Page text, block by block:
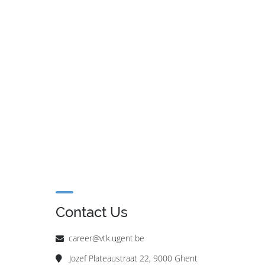
Contact Us
career@vtk.ugent.be
Jozef Plateaustraat 22, 9000 Ghent